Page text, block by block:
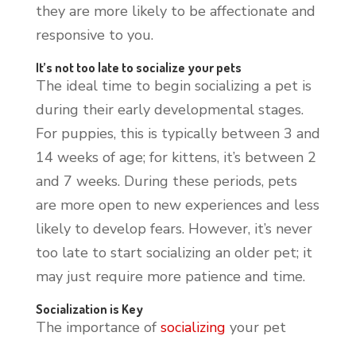
they are more likely to be affectionate and
responsive to you.
It’s not too late to socialize your pets
The ideal time to begin socializing a pet is
during their early developmental stages.
For puppies, this is typically between 3 and
14 weeks of age; for kittens, it’s between 2
and 7 weeks. During these periods, pets
are more open to new experiences and less
likely to develop fears. However, it’s never
too late to start socializing an older pet; it
may just require more patience and time.
Socialization is Key
The importance of socializing your pet